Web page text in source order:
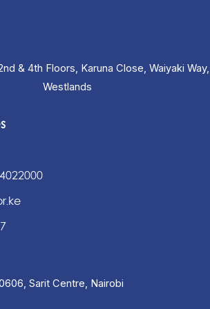
& 4th Floors, Karuna Close, Waiyaki Way,
Westlands
Sarit Centre, Nairobi